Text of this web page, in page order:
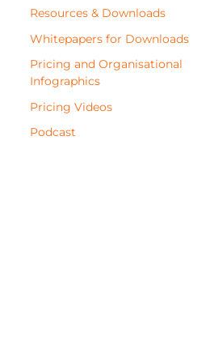
Resources & Downloads
Whitepapers for Downloads
Pricing and Organisational
Infographics
Pricing Videos
Podcast